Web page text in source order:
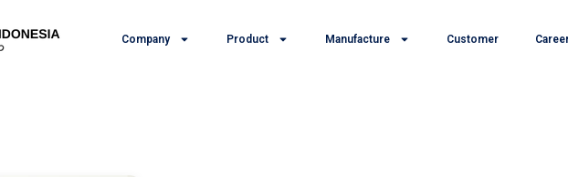
Company Product Manufacture Customer